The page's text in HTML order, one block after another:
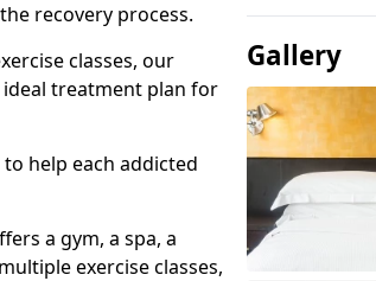
recovery process.
classes, our
treatment plan for
help each addicted
a gym, a spa, a
exercise classes,
Gallery